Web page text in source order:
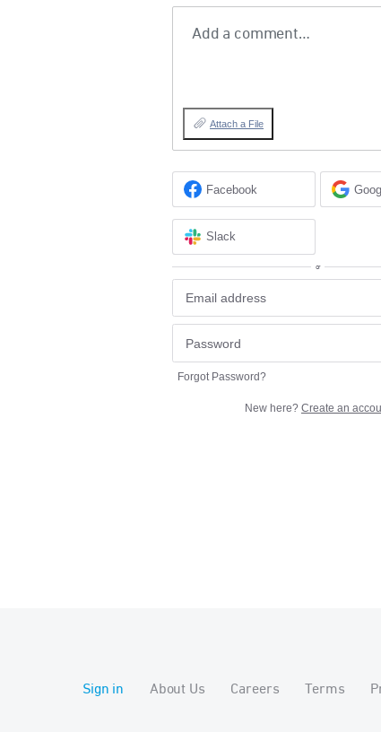
Add a comment…
Attach a File
Facebook
Slack
or
Forgot Password?
New here? Create an
Sign in About Us Careers Terms